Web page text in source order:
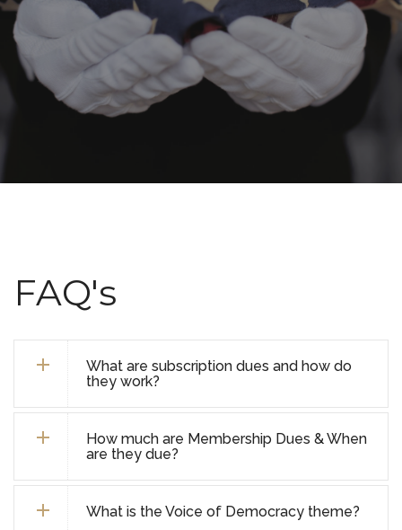
FAQ's
What are subscription dues and how do
they work?
How much are Membership Dues & When
are they due?
What is the Voice of Democracy theme?